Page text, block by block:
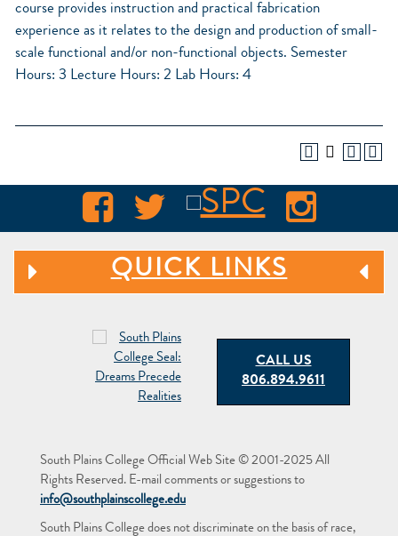
course provides instruction and practical fabrication
experience as it relates to the design and production of small-
scale functional and/or non-functional objects. Semester
Hours: 3 Lecture Hours: 2 Lab Hours: 4
QUICK LINKS
CALL US
806.894.9611
South Plains College Official Web Site © 2001-2025 All
Rights Reserved. E-mail comments or suggestions to
info@southplainscollege.edu
South Plains College does not discriminate on the basis of race,